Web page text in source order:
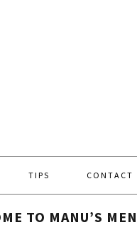
TIPS CONTACT
TO MANU’S